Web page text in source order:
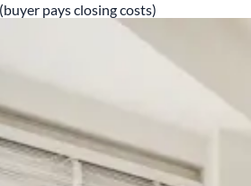
pays closing costs)